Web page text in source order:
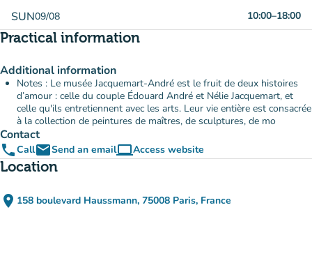
SUN09/08 10:00–18:00
Practical information
Additional information
Notes : Le musée Jacquemart-André est le fruit de deux histoires
d’amour : celle du couple Édouard André et Nélie Jacquemart, et
celle qu'ils entretiennent avec les arts. Leur vie entière est consacrée
à la collection de peintures de maîtres, de sculptures, de mo
Contact
phoneCallemailSend an emailcomputerAccess website
(new tab)
Location
place 158 boulevard Haussmann, 75008 Paris, France
(open in Google Maps)
(new tab)